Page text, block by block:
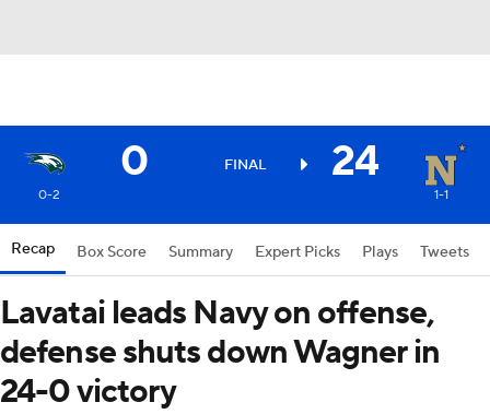
0 FINAL 24
0-2 1-1
Recap Box Score Summary Expert Picks Plays Tweets
Lavatai leads Navy on offense,
defense shuts down Wagner in
24-0 victory